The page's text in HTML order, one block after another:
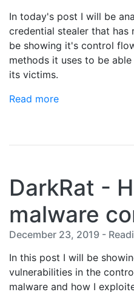
In today's post I will be
credential stealer that has
be showing it's control
methods it uses to be
its victims.
Read more
DarkRat -
malware
December 23, 2019 -
In this post I will be
vulnerabilities in the
malware and how I